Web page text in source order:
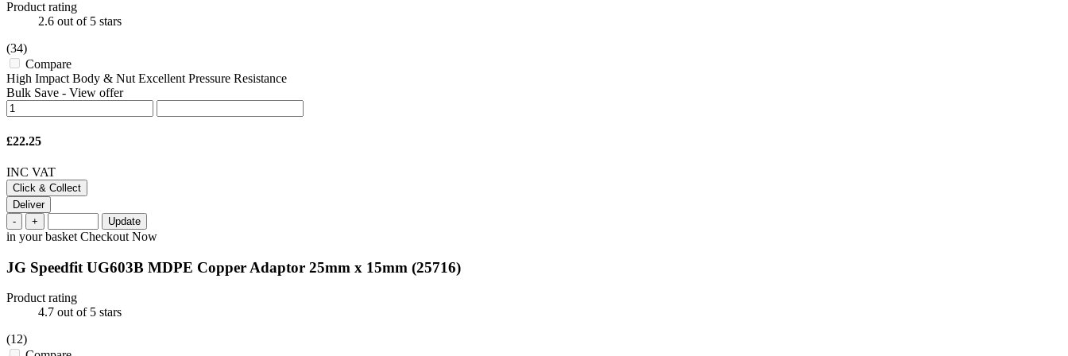
Product rating
2.6 out of 5 stars
(34)
Compare
High Impact Body & Nut Excellent Pressure Resistance
Bulk Save - View offer
£22.25
INC VAT
Click & Collect
Deliver
-
+ Update
in your basket Checkout Now
JG Speedfit UG603B MDPE Copper Adaptor 25mm x 15mm (25716)
Product rating
4.7 out of 5 stars
(12)